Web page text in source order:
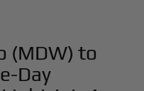
(MDW) to
Day